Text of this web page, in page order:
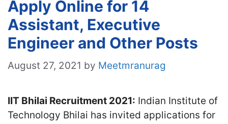
Apply Online for 14
Assistant, Executive
Engineer and Other Posts
August 27, 2021 by Meetmranurag
IIT Bhilai Recruitment 2021: Indian Institute of
Technology Bhilai has invited applications for